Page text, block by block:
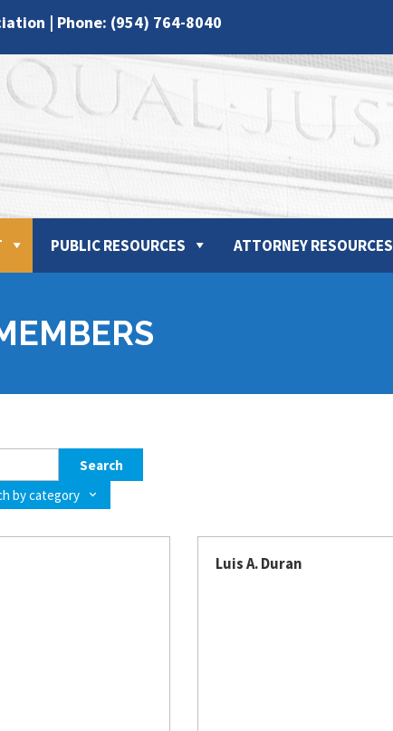
| Phone: (954) 764-8040
PUBLIC RESOURCES ATTORNEY RESOURCES
Search
by category
Luis A. Duran​​​​